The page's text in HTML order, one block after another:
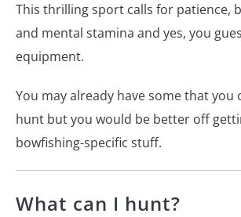
This thrilling sport calls for patience,
and mental stamina and yes, you
equipment.
You may already have some that you
hunt but you would be better off
bowfishing-specific stuff.
What can I hunt?